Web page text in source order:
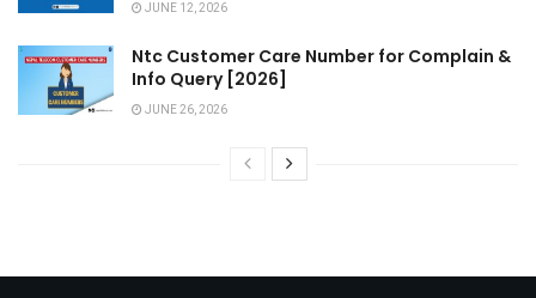
JUNE 12, 2026
Ntc Customer Care Number for Complain &
Info Query [2026]
JUNE 26, 2026